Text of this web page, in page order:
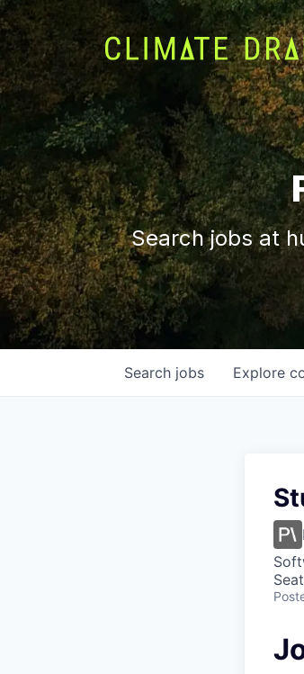
Search jobs at
Search jobs Explore